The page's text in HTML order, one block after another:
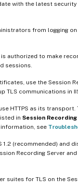
with the latest
from logging
authorized to make
sessions.
use the Session
TLS communications in
HTTPS as its
in Session
information, see
1.2 (recommended) and
Recording Server
suites for TLS on the